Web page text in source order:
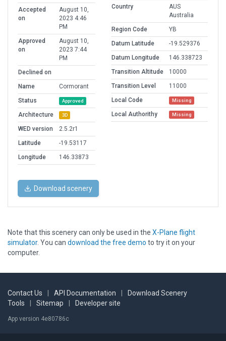
Accepted
on
August 10,
2023 4:46
PM
Approved
on
August 10,
2023 7:44
PM
Declined on
Name
Cormorant
Status
Approved
Architecture 3D
WED version
2.5.2r1
Latitude
-19.53117
Longitude
146.33873
Country
AUS
Australia
Region Code
YB
Datum Latitude
-19.529376
Datum Longitude
146.338723
Transition Altitude
10000
Transition Level
11000
Local Code
Missing
Local Authorithy Missing
Download scenery
Note that this scenery can only be used in the X-Plane flight
simulator. You can download the free demo to try it on your
computer.
Contact Us API Documentation
Download Scenery
Tools
Sitemap Developer site
App version 4e80786c